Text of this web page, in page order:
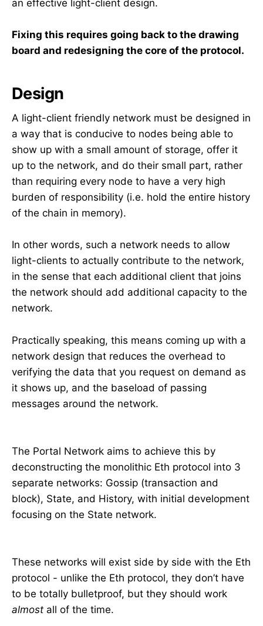
an effective light-client design.
Fixing this requires going back to the drawing
board and redesigning the core of the protocol.
Design
A light-client friendly network must be designed in
a way that is conducive to nodes being able to
show up with a small amount of storage, offer it
up to the network, and do their small part, rather
than requiring every node to have a very high
burden of responsibility (i.e. hold the entire history
of the chain in memory).
In other words, such a network needs to allow
light-clients to actually contribute to the network,
in the sense that each additional client that joins
the network should add additional capacity to the
network.
Practically speaking, this means coming up with a
network design that reduces the overhead to
verifying the data that you request on demand as
it shows up, and the baseload of passing
messages around the network.
The Portal Network aims to achieve this by
deconstructing the monolithic Eth protocol into 3
separate networks: Gossip (transaction and
block), State, and History, with initial development
focusing on the State network.
These networks will exist side by side with the Eth
protocol - unlike the Eth protocol, they don’t have
to be totally bulletproof, but they should work
almost all of the time.